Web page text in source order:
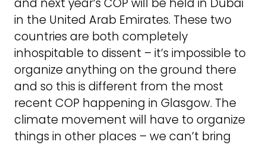
in the United Arab Emirates. These two
countries are both completely
inhospitable to dissent – it’s impossible to
organize anything on the ground there
and so this is different from the most
recent COP happening in Glasgow. The
climate movement will have to organize
things in other places – we can’t bring